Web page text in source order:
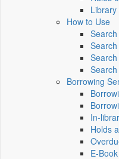
How to Use
Borrowing
In-
Holds
E-